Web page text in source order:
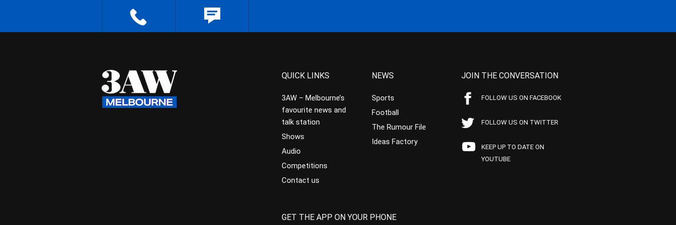
QUICK LINKS
3AW – Melbourne’s
favourite news and
talk station
Shows
Audio
Competitions
Contact us
NEWS
Sports
Football
The Rumour File
Ideas Factory
JOIN THE CONVERSATION
FOLLOW US ON FACEBOOK
FOLLOW US ON TWITTER
KEEP UP TO DATE ON
YOUTUBE
GET THE APP ON YOUR PHONE